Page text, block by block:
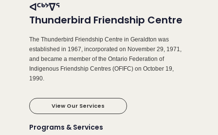
ᐊᑦᒃᔾᐁᕐ
Thunderbird Friendship Centre
The Thunderbird Friendship Centre in Geraldton was
established in 1967, incorporated on November 29, 1971,
and became a member of the Ontario Federation of
Indigenous Friendship Centres (OFIFC) on October 19,
1990.
View Our Services
Programs & Services